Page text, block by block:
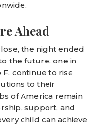
Ahead
the night ended
the future, one in
continue to rise
to their
of America remain
support, and
child can achieve